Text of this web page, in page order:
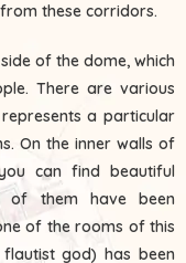
these corridors.
of the dome, which
There are various
a particular
On the inner walls of
can find beautiful
of them have been
of the rooms of this
god) has been